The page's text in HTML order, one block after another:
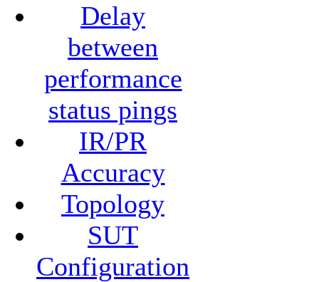
Delay
between
performance
status pings
IR/PR
Accuracy
Topology
SUT
Configuration